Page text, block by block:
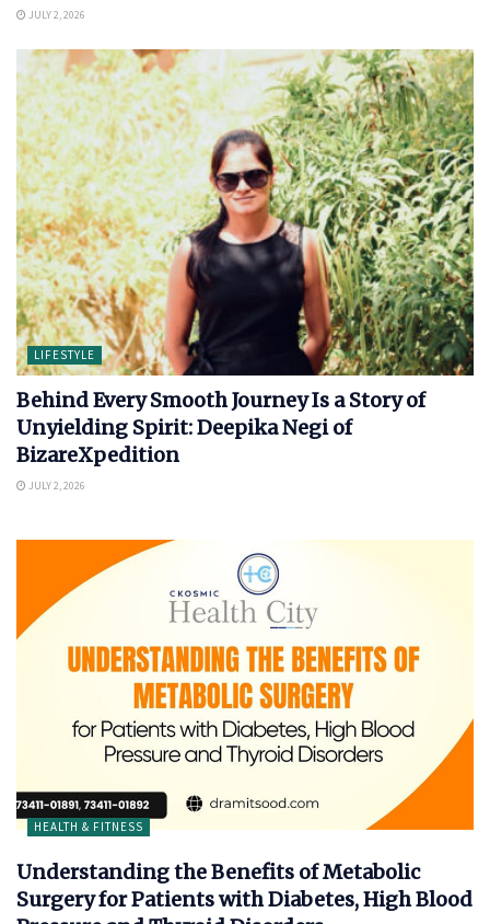
JULY 2, 2026
LIFESTYLE
Behind Every Smooth Journey Is a Story of
Unyielding Spirit: Deepika Negi of
BizareXpedition
JULY 2, 2026
HEALTH & FITNESS
Understanding the Benefits of Metabolic
Surgery for Patients with Diabetes, High Blood